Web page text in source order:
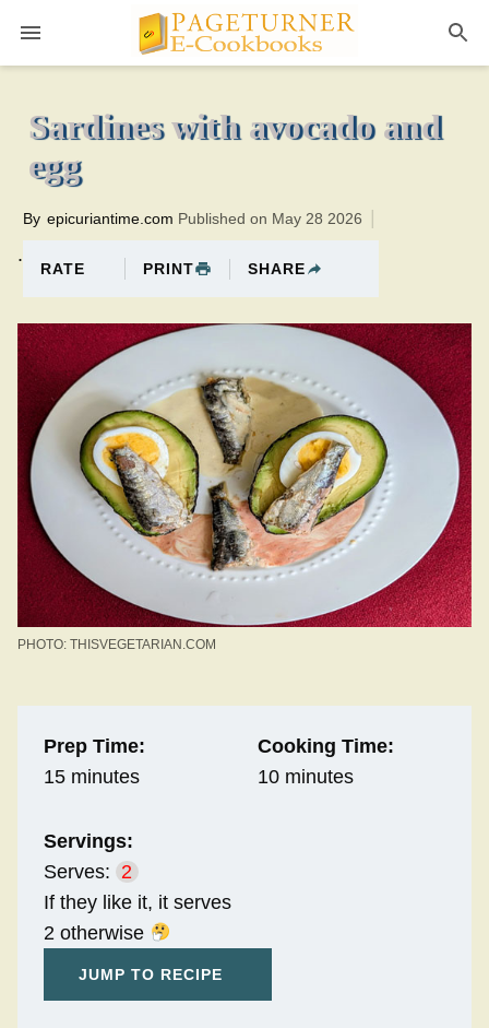
10 minutesTotal time:25 minutes PT0H15M15br
Sardines with avocado and
egg
.
By epicuriantime.com Published on May 28 2026
RATE PRINT SHARE
PHOTO: THISVEGETARIAN.COM
Prep Time:
15 minutes
Cooking Time:
10 minutes
Servings:
Serves: 2
If they like it, it serves
2 otherwise
JUMP TO RECIPE